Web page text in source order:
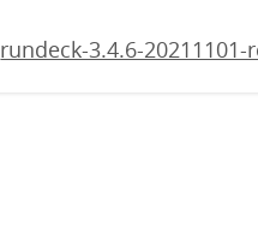
rundeck-3.4.6-20211101-